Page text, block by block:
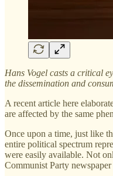
Hans Vogel casts a critical
the dissemination and
A recent article here
are affected by the same
Once upon a time, just like
entire political spectrum
were easily available. Not
Communist Party newspaper